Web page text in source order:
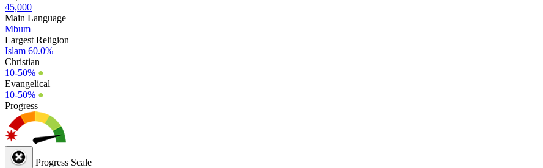
45,000
Main Language
Mbum
Largest Religion
Islam 60.0%
Christian
10-50% ●
Evangelical
10-50% ●
Progress
Progress Scale